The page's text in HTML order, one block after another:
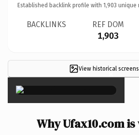
Established backlink profile with 1,903 unique
BACKLINKS REF DOM
1,903
View historical
×
Why Ufax10.com